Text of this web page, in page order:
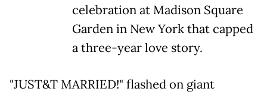
celebration at Madison Square
Garden in New York that capped
a three-year love story.
"JUST&T MARRIED!" flashed on giant